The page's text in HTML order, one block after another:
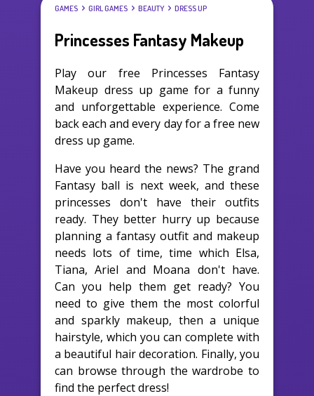
GAMES GIRL GAMES BEAUTY DRESS UP
Princesses Fantasy Makeup
Play our free Princesses Fantasy
Makeup dress up game for a funny
and unforgettable experience. Come
back each and every day for a free new
dress up game.
Have you heard the news? The grand
Fantasy ball is next week, and these
princesses don't have their outfits
ready. They better hurry up because
planning a fantasy outfit and makeup
needs lots of time, time which Elsa,
Tiana, Ariel and Moana don't have.
Can you help them get ready? You
need to give them the most colorful
and sparkly makeup, then a unique
hairstyle, which you can complete with
a beautiful hair decoration. Finally, you
can browse through the wardrobe to
find the perfect dress!